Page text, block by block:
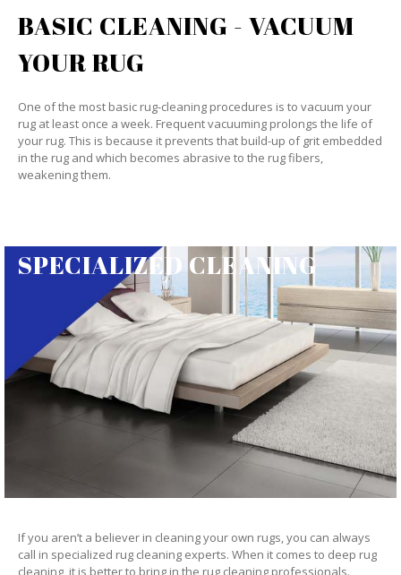
BASIC CLEANING - VACUUM
YOUR RUG
One of the most basic rug-cleaning procedures is to vacuum your
rug at least once a week. Frequent vacuuming prolongs the life of
your rug. This is because it prevents that build-up of grit embedded
in the rug and which becomes abrasive to the rug fibers,
weakening them.
SPECIALIZED CLEANING
If you aren’t a believer in cleaning your own rugs, you can always
call in specialized rug cleaning experts. When it comes to deep rug
cleaning, it is better to bring in the rug cleaning professionals.